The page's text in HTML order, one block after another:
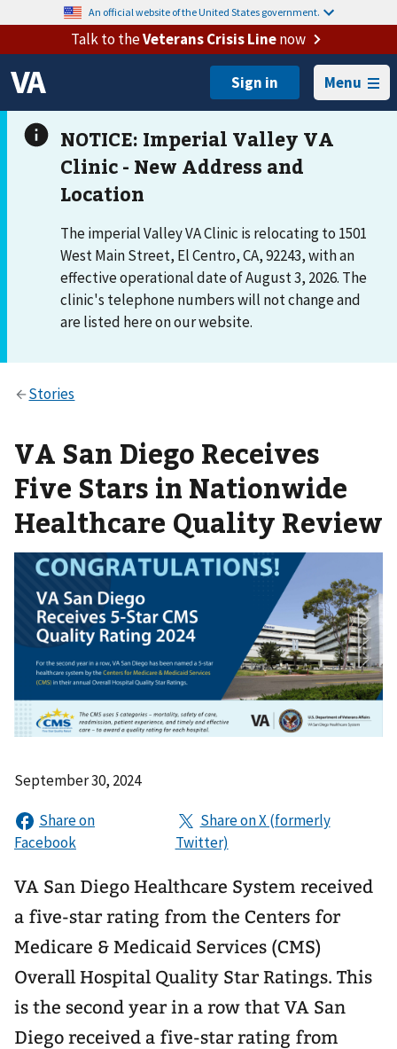
An official website of the United States government.
Talk to theVeterans Crisis Linenow
Menu
The imperial Valley VA Clinic is relocating to 1501
West Main Street, El Centro, CA, 92243, with an
effective operational date of August 3, 2026. The
clinic's telephone numbers will not change and
are listed here on our website.
VA San Diego Receives
Five Stars in Nationwide
Healthcare Quality Review
September 30, 2024
VA San Diego Healthcare System received
a five-star rating from the Centers for
Medicare & Medicaid Services (CMS)
Overall Hospital Quality Star Ratings. This
is the second year in a row that VA San
Diego received a five-star rating from